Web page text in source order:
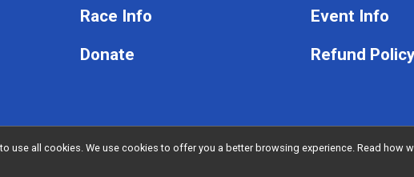
Race Info
Donate
Event Info
Refund Policy
2026
use all cookies. We use cookies to offer you a better browsing experience. Read how